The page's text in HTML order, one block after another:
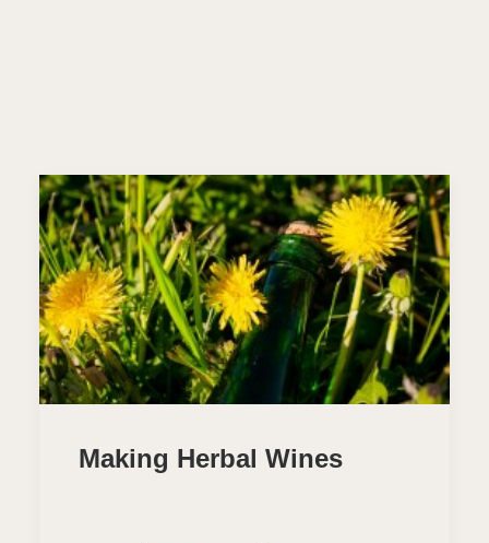
Making Herbal Wines